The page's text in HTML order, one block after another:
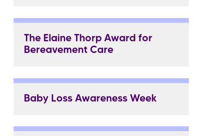
The Elaine Thorp Award for
Bereavement Care
Baby Loss Awareness Week